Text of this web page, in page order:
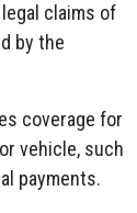
claims of
by the
coverage for
vehicle, such
payments.